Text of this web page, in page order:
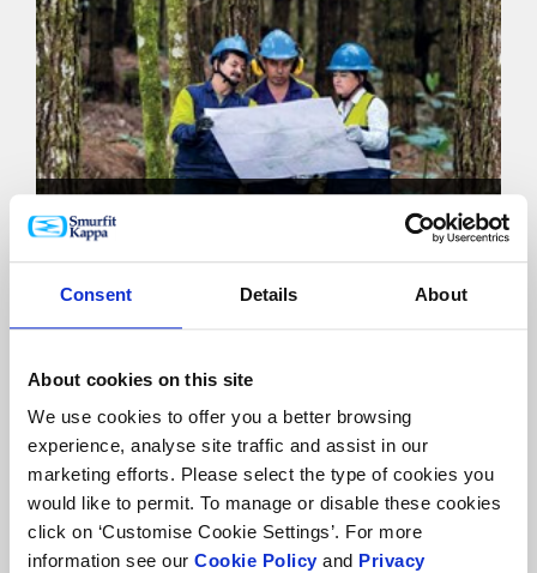
Consent Details About
About cookies on this site
We use cookies to offer you a better browsing
experience, analyse site traffic and assist in our
marketing efforts. Please select the type of cookies you
would like to permit. To manage or disable these cookies
click on ‘Customise Cookie Settings’. For more
information see our Cookie Policy and Privacy
Historias Clientes